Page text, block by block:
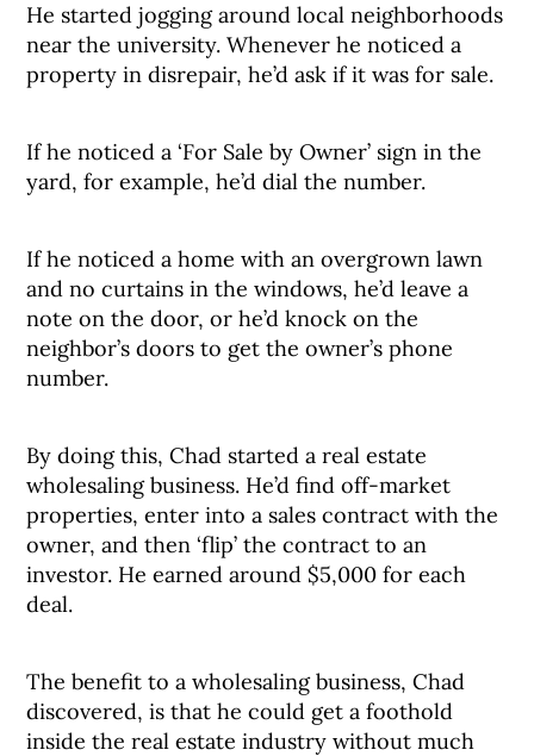
He started jogging around local neighborhoods
near the university. Whenever he noticed a
property in disrepair, he’d ask if it was for sale.
If he noticed a ‘For Sale by Owner’ sign in the
yard, for example, he’d dial the number.
If he noticed a home with an overgrown lawn
and no curtains in the windows, he’d leave a
note on the door, or he’d knock on the
neighbor’s doors to get the owner’s phone
number.
By doing this, Chad started a real estate
wholesaling business. He’d find off-market
properties, enter into a sales contract with the
owner, and then ‘flip’ the contract to an
investor. He earned around $5,000 for each
deal.
The benefit to a wholesaling business, Chad
discovered, is that he could get a foothold
inside the real estate industry without much